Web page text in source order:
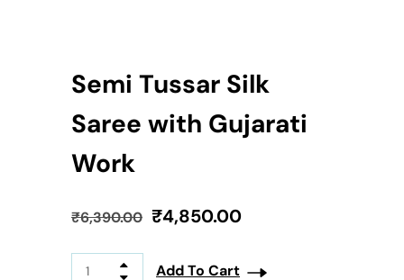
Semi Tussar Silk
Saree with Gujarati
Work
₹6,390.00 ₹4,850.00
Add To Cart